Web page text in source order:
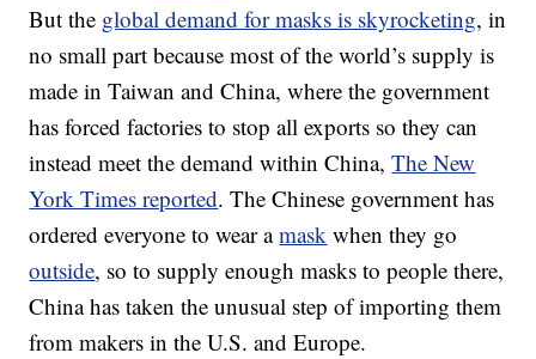
But the global demand for masks is skyrocketing, in
no small part because most of the world’s supply is
made in Taiwan and China, where the government
has forced factories to stop all exports so they can
instead meet the demand within China,The New
York Times reported. The Chinese government has
ordered everyone to wear amask when they go
outside, so to supply enough masks to people there,
China has taken the unusual step of importing them
from makers in the U.S. and Europe.